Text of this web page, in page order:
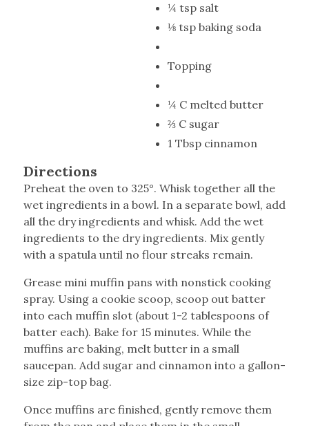
¼ tsp salt
⅛ tsp baking soda
Topping
¼ C melted butter
⅔ C sugar
1 Tbsp cinnamon
Directions
Preheat the oven to 325°. Whisk together all the
wet ingredients in a bowl. In a separate bowl, add
all the dry ingredients and whisk. Add the wet
ingredients to the dry ingredients. Mix gently
with a spatula until no flour streaks remain.
Grease mini muffin pans with nonstick cooking
spray. Using a cookie scoop, scoop out batter
into each muffin slot (about 1-2 tablespoons of
batter each). Bake for 15 minutes. While the
muffins are baking, melt butter in a small
saucepan. Add sugar and cinnamon into a gallon-
size zip-top bag.
Once muffins are finished, gently remove them